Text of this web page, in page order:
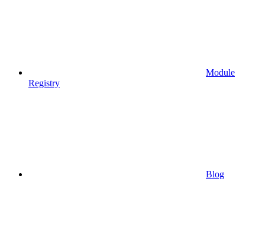
Module
Registry
Blog